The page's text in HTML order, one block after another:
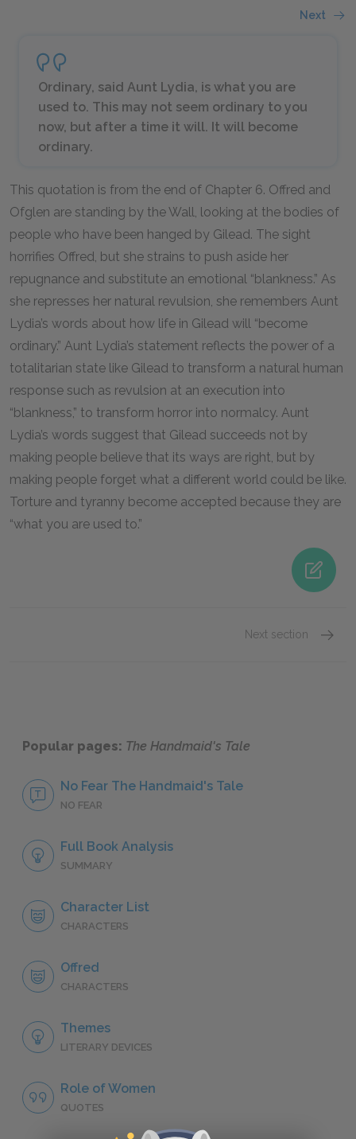
Next
Ordinary, said Aunt Lydia, is what you are
used to. This may not seem ordinary to you
now, but after a time it will. It will become
ordinary.
This quotation is from the end of Chapter 6. Offred and
Ofglen are standing by the Wall, looking at the bodies of
people who have been hanged by Gilead. The sight
horrifies Offred, but she strains to push aside her
repugnance and substitute an emotional “blankness.” As
she represses her natural revulsion, she remembers Aunt
Lydia’s words about how life in Gilead will “become
ordinary.” Aunt Lydia’s statement reflects the power of a
totalitarian state like Gilead to transform a natural human
response such as revulsion at an execution into
“blankness,” to transform horror into normalcy. Aunt
Lydia’s words suggest that Gilead succeeds not by
making people believe that its ways are right, but by
making people forget what a different world could be like.
Torture and tyranny become accepted because they are
“what you are used to.”
Next section
Popular pages: The Handmaid's Tale
No Fear The Handmaid's Tale
NO FEAR
Full Book Analysis
SUMMARY
Character List
CHARACTERS
Offred
CHARACTERS
Themes
LITERARY DEVICES
Role of Women
QUOTES